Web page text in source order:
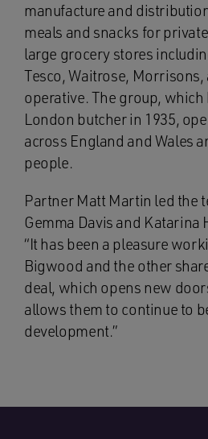
manufacture and
meals and snacks for
large grocery stores
Tesco, Waitrose, Morrisons,
operative. The group, which
London butcher in 1935,
across England and Wales
people.
Partner Matt Martin led the
Gemma Davis and Katarina
“It has been a pleasure
Bigwood and the other
deal, which opens new
allows them to continue to
development.”